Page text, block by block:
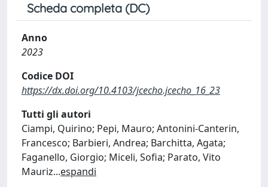
Scheda completa (DC)
Anno
2023
Codice DOI
https://dx.doi.org/10.4103/jcecho.jcecho_16_23
Tutti gli autori
Ciampi, Quirino; Pepi, Mauro; Antonini-Canterin,
Francesco; Barbieri, Andrea; Barchitta, Agata;
Faganello, Giorgio; Miceli, Sofia; Parato, Vito
Mauriz...espandi